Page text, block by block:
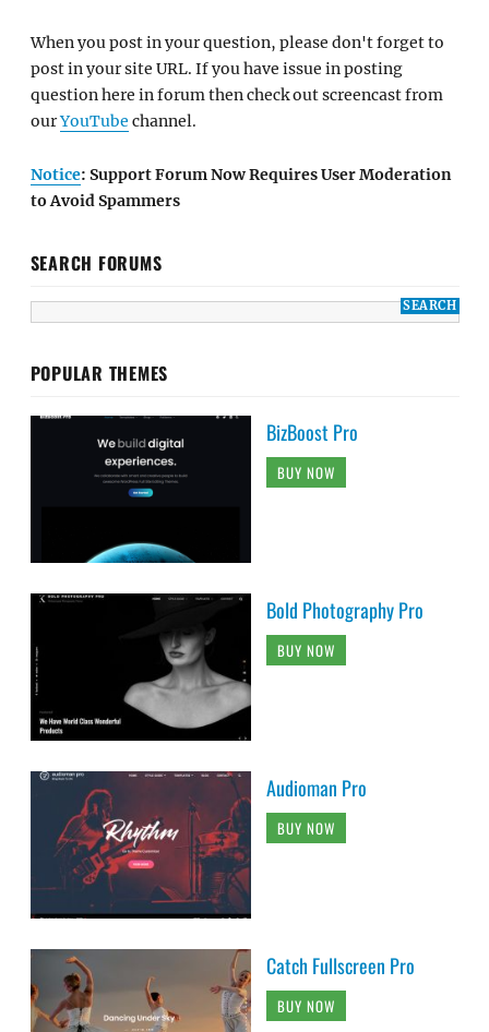
When you post in your question, please don't forget to
post in your site URL. If you have issue in posting
question here in forum then check out screencast from
ourYouTube channel.
Notice: Support Forum Now Requires User Moderation
to Avoid Spammers
SEARCH FORUMS
POPULAR THEMES
BizBoost Pro
BUY NOW
Bold Photography Pro
BUY NOW
Audioman Pro
BUY NOW
Catch Fullscreen Pro
BUY NOW